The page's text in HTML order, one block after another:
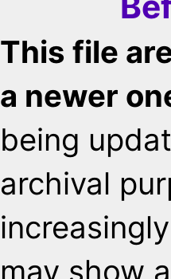
This file
a newer
being
archival
may show